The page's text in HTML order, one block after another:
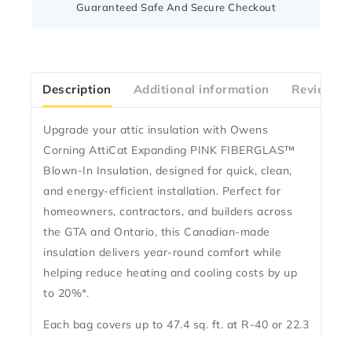
Guaranteed Safe And Secure Checkout
Description Additional information
Upgrade your attic insulation with Owens
Corning AttiCat Expanding PINK FIBERGLAS™
Blown-In Insulation, designed for quick, clean,
and energy-efficient installation. Perfect for
homeowners, contractors, and builders across
the GTA and Ontario, this Canadian-made
insulation delivers year-round comfort while
helping reduce heating and cooling costs by up
to 20%*.
Each bag covers up to 47.4 sq. ft. at R-40 or 22.3